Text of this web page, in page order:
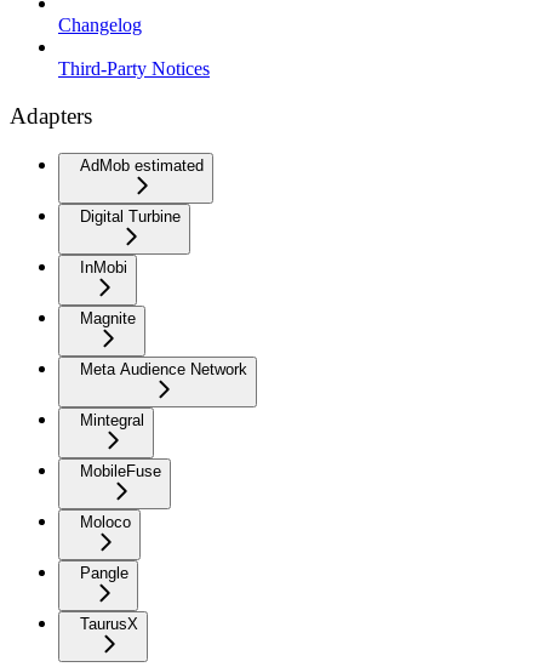
Changelog
Third-Party Notices
Adapters
AdMob estimated
Digital Turbine
InMobi
Magnite
Meta Audience Network
Mintegral
MobileFuse
Moloco
Pangle
TaurusX